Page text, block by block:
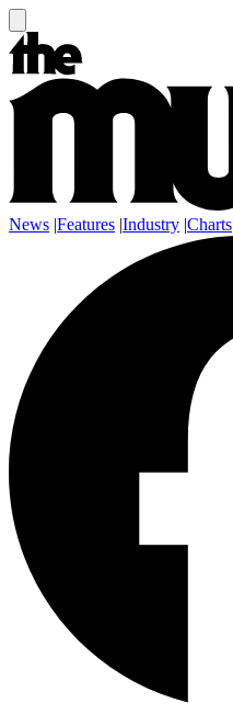
News |Features |Industry |Charts